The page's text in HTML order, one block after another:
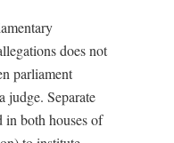
does not
parliament
judge. Separate
in both houses of